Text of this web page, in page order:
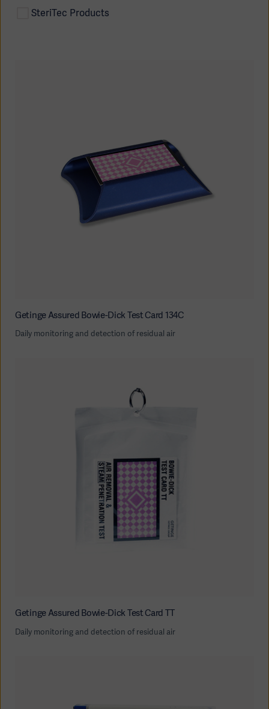
SteriTec Products
Getinge Assured Bowie-Dick Test Card 134C
Daily monitoring and detection of residual air
Getinge Assured Bowie-Dick Test Card TT
Daily monitoring and detection of residual air